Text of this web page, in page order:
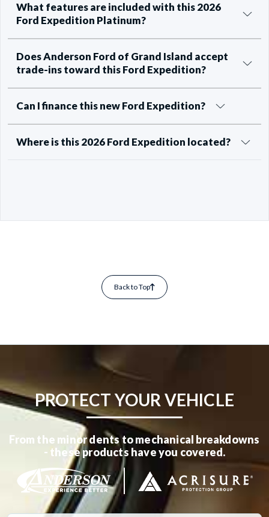
What features are included with this 2026
Ford Expedition Platinum?
Does Anderson Ford of Grand Island accept
trade-ins toward this Ford Expedition?
Can I finance this new Ford Expedition?
Where is this 2026 Ford Expedition located?
Back to Top
PROTECT YOUR VEHICLE
From the minor dents to mechanical breakdowns
- these products have you covered.